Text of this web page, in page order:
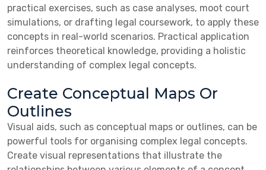
practical exercises, such as case analyses, moot court
simulations, or drafting legal coursework, to apply these
concepts in real-world scenarios. Practical application
reinforces theoretical knowledge, providing a holistic
understanding of complex legal concepts.
Create Conceptual Maps Or
Outlines
Visual aids, such as conceptual maps or outlines, can be
powerful tools for organising complex legal concepts.
Create visual representations that illustrate the